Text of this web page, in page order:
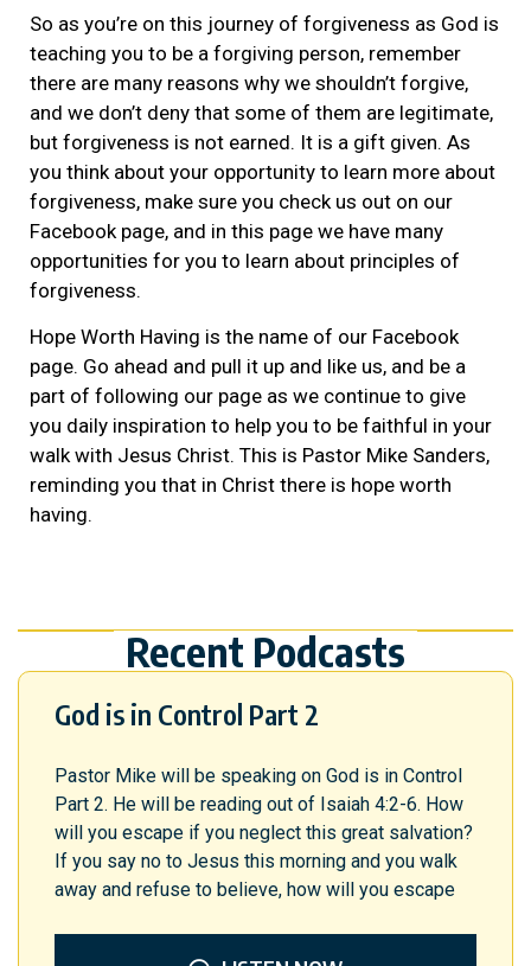
So as you’re on this journey of forgiveness as God is
teaching you to be a forgiving person, remember
there are many reasons why we shouldn’t forgive,
and we don’t deny that some of them are legitimate,
but forgiveness is not earned. It is a gift given. As
you think about your opportunity to learn more about
forgiveness, make sure you check us out on our
Facebook page, and in this page we have many
opportunities for you to learn about principles of
forgiveness.
Hope Worth Having is the name of our Facebook
page. Go ahead and pull it up and like us, and be a
part of following our page as we continue to give
you daily inspiration to help you to be faithful in your
walk with Jesus Christ. This is Pastor Mike Sanders,
reminding you that in Christ there is hope worth
having.
Recent Podcasts
God is in Control Part 2
Pastor Mike will be speaking on God is in Control
Part 2. He will be reading out of Isaiah 4:2-6. How
will you escape if you neglect this great salvation?
If you say no to Jesus this morning and you walk
away and refuse to believe, how will you escape